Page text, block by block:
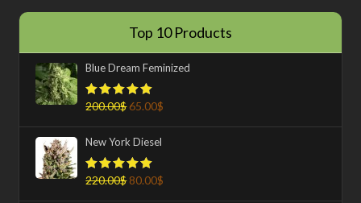
Top 10 Products
Blue Dream Feminized
Rated5.00
200.00$65.00$
New York Diesel
Rated5.00
220.00$ 80.00$